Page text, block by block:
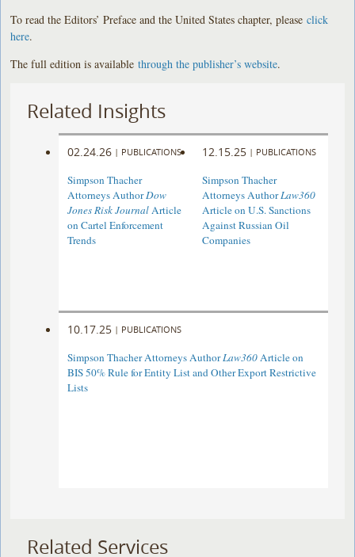
To read the Editors’ Preface and the United States chapter, pleaseclick
here.
The full edition is availablethrough the publisher’s website.
Related Insights
02.24.26 | PUBLICATIONS
Simpson Thacher
Attorneys AuthorDow
Jones Risk JournalArticle
on Cartel Enforcement
Trends
12.15.25 | PUBLICATIONS
Simpson Thacher
Attorneys AuthorLaw360
Article on U.S. Sanctions
Against Russian Oil
Companies
10.17.25 | PUBLICATIONS
Simpson Thacher Attorneys AuthorLaw360Article on
BIS 50% Rule for Entity List and Other Export Restrictive
Lists
Related Services